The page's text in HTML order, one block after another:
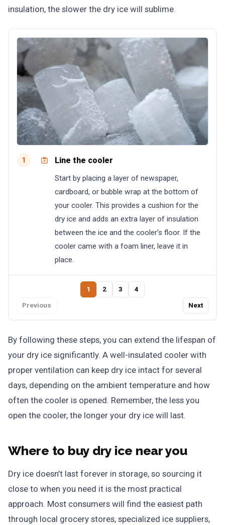
insulation, the slower the dry ice will sublime.
1 Line the cooler
Start by placing a layer of newspaper,
cardboard, or bubble wrap at the bottom of
your cooler. This provides a cushion for the
dry ice and adds an extra layer of insulation
between the ice and the cooler’s floor. If the
cooler came with a foam liner, leave it in
place.
Previous
1 2 3 4
Next
By following these steps, you can extend the lifespan of
your dry ice significantly. A well-insulated cooler with
proper ventilation can keep dry ice intact for several
days, depending on the ambient temperature and how
often the cooler is opened. Remember, the less you
open the cooler, the longer your dry ice will last.
Where to buy dry ice near you
Dry ice doesn’t last forever in storage, so sourcing it
close to when you need it is the most practical
approach. Most consumers will find the easiest path
through local grocery stores, specialized ice suppliers,